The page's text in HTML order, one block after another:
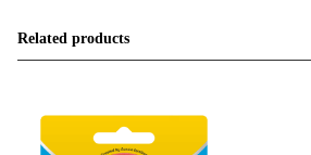
Related products